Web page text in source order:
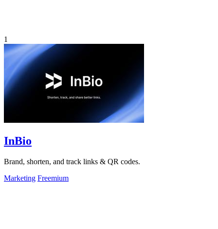
1
InBio
Brand, shorten, and track links & QR codes.
Marketing Freemium